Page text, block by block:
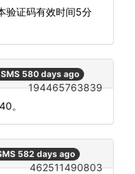
验证码有效时间5分
580 days ago
194465763839
。
582 days ago
462511490803